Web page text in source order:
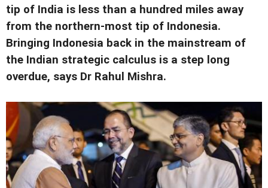
tip of India is less than a hundred miles away
from the northern-most tip of Indonesia.
Bringing Indonesia back in the mainstream of
the Indian strategic calculus is a step long
overdue, says Dr Rahul Mishra.